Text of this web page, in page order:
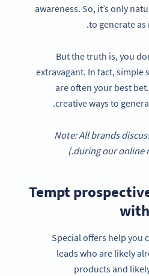
awareness. So, it’s only
to generate as
But the truth is, you
extravagant. In fact, simple
are often your best
creative ways to
(Note: All brands
during our online
1. Tempt
Special offers help you
leads who are likely
products and